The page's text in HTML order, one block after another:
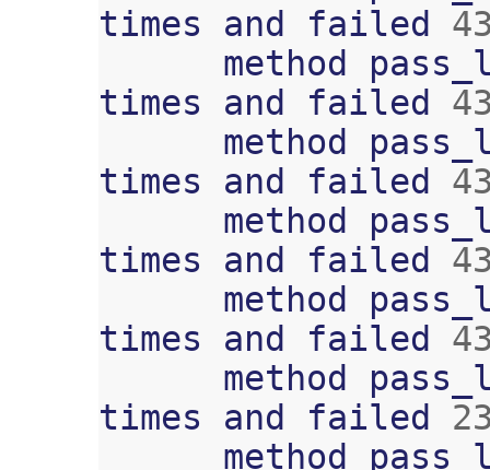
times
and failed
method
times
and failed
method
times
and failed
method
times
and failed
method
times
and failed
method
times
and failed
method